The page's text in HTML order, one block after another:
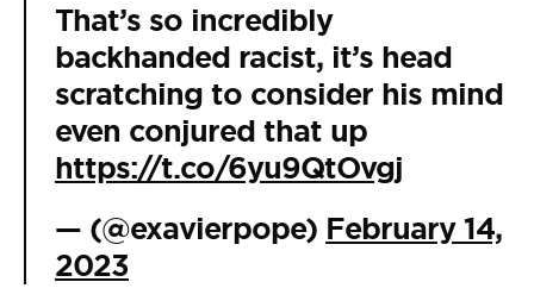
That’s so incredibly
backhanded racist, it’s head
scratching to consider his mind
even conjured that up
https://t.co/6yu9QtOvgj
— (@exavierpope) February 14,
2023